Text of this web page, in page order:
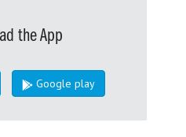
the App
Google play